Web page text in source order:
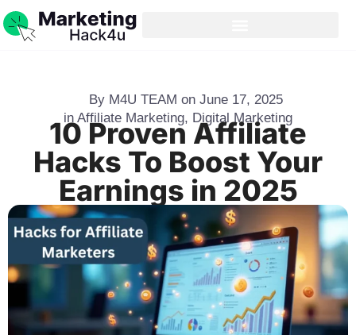
ByM4U TEAM on June 17, 2025
in Affiliate Marketing, Digital Marketing
10 Proven Affiliate
Hacks To Boost Your
Earnings in 2025